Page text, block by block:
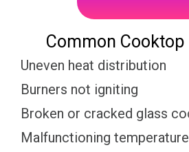
Common
Uneven heat distribution
Burners not igniting
Broken or cracked glass
Malfunctioning